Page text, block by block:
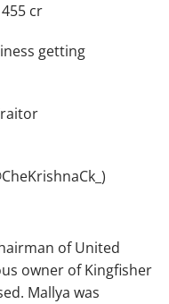
cr
getting
of United
owner of Kingfisher
Mallya was